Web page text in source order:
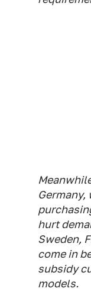
Germany,
hurt
Sweden,
come in
subsidy
models.